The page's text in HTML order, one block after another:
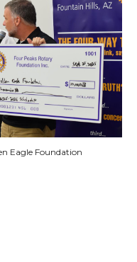
Eagle Foundation